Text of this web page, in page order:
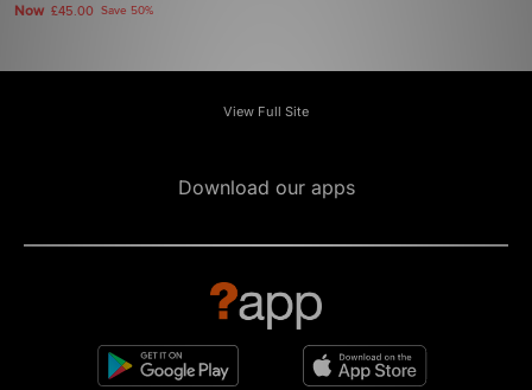
Now £45.00 Save 50%
View Full Site
Download our apps